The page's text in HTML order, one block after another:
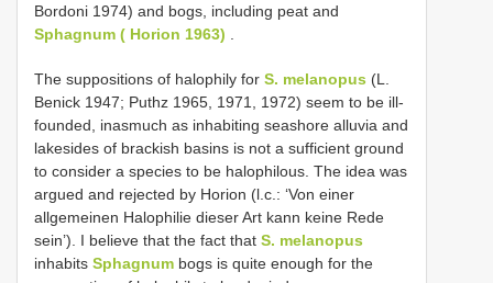
Bordoni 1974) and bogs, including peat and
Sphagnum ( Horion 1963)
The suppositions of halophily for S. melanopus (L.
Benick 1947; Puthz 1965, 1971, 1972) seem to be ill-
founded, inasmuch as inhabiting seashore alluvia and
lakesides of brackish basins is not a sufficient ground
to consider a species to be halophilous. The idea was
argued and rejected by Horion (l.c.: ‘Von einer
allgemeinen Halophilie dieser Art kann keine Rede
sein’). I believe that the fact that S. melanopus
inhabits Sphagnum bogs is quite enough for the